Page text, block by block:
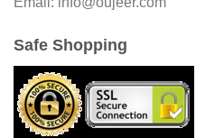
Safe Shopping